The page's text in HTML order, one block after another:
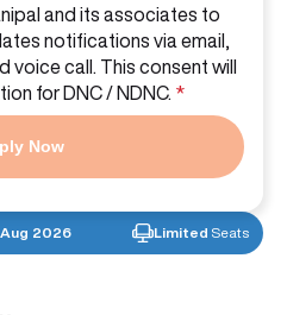
and its associates to
notifications via email,
voice call. This consent will
for DNC / NDNC. *
Now
2026 Limited Seats